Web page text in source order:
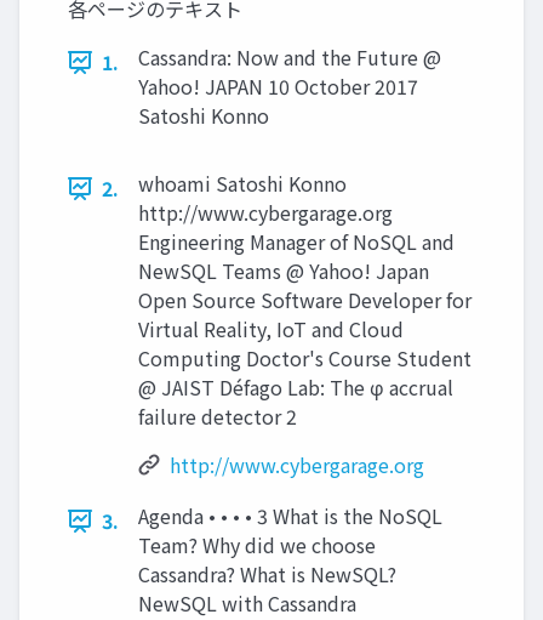
各ページのテキスト
1.
Cassandra: Now and the Future @
Yahoo! JAPAN 10 October 2017
Satoshi Konno
2.
whoami Satoshi Konno
http://www.cybergarage.org
Engineering Manager of NoSQL and
NewSQL Teams @ Yahoo! Japan
Open Source Software Developer for
Virtual Reality, IoT and Cloud
Computing Doctor's Course Student
@ JAIST Défago Lab: The φ accrual
failure detector 2
http://www.cybergarage.org
3.
Agenda • • • • 3 What is the NoSQL
Team? Why did we choose
Cassandra? What is NewSQL?
NewSQL with Cassandra